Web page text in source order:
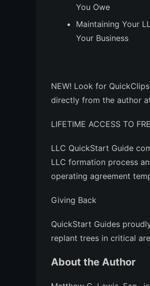
You Owe
Maintaining Your
Your Business
NEW! Look for
directly from the author
LIFETIME ACCESS TO
LLC QuickStart Guide
LLC formation process
operating agreement
Giving Back
QuickStart Guides
replant trees in critical
About the Author